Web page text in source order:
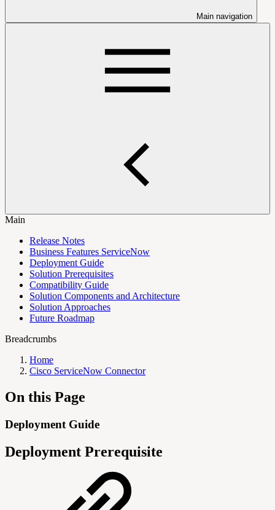
Main navigation
Main
Release Notes
Business Features ServiceNow
Deployment Guide
Solution Prerequisites
Compatibility Guide
Solution Components and Architecture
Solution Approaches
Future Roadmap
Breadcrumbs
Home
Cisco ServiceNow Connector
On this Page
Deployment Guide
Deployment Prerequisite